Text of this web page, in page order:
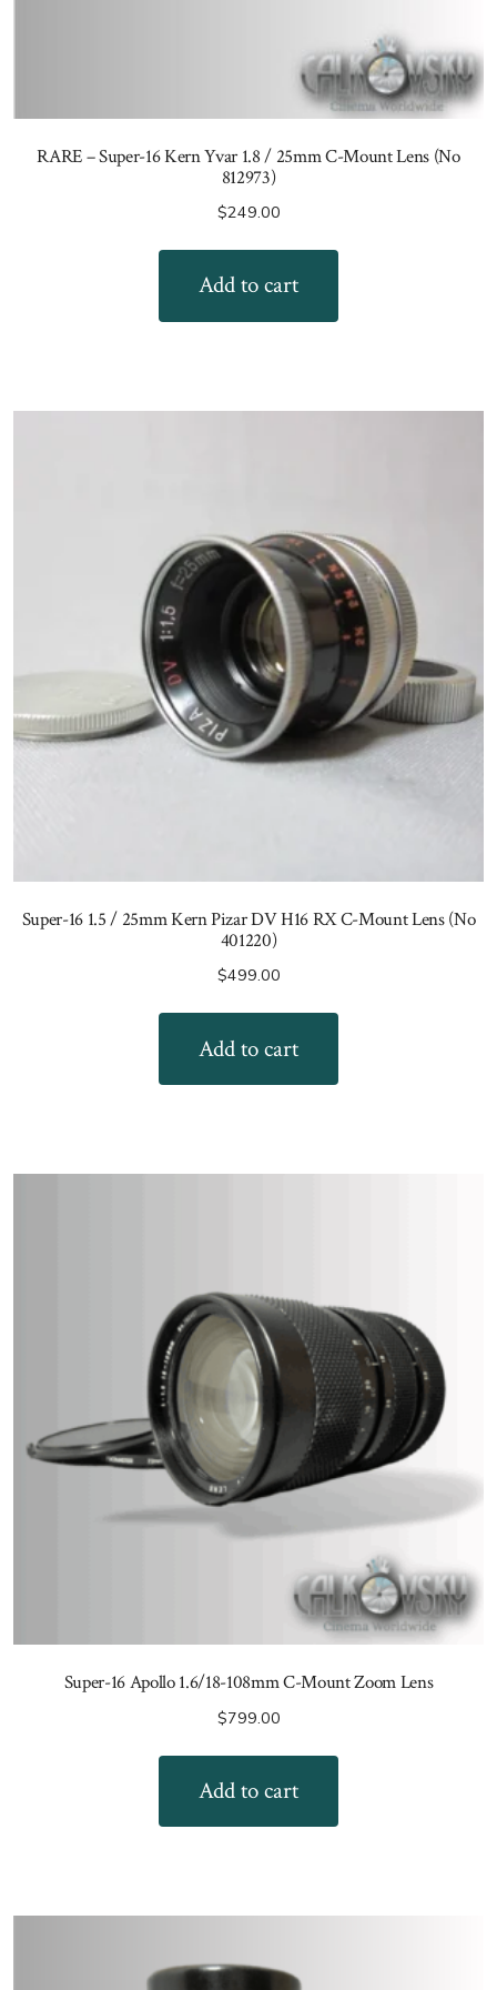
RARE – Super-16 Kern Yvar 1.8 / 25mm C-Mount Lens (No
812973)
$249.00
Add to cart
Super-16 1.5 / 25mm Kern Pizar DV H16 RX C-Mount Lens (No
401220)
$499.00
Add to cart
Super-16 Apollo 1.6/18-108mm C-Mount Zoom Lens
$799.00
Add to cart